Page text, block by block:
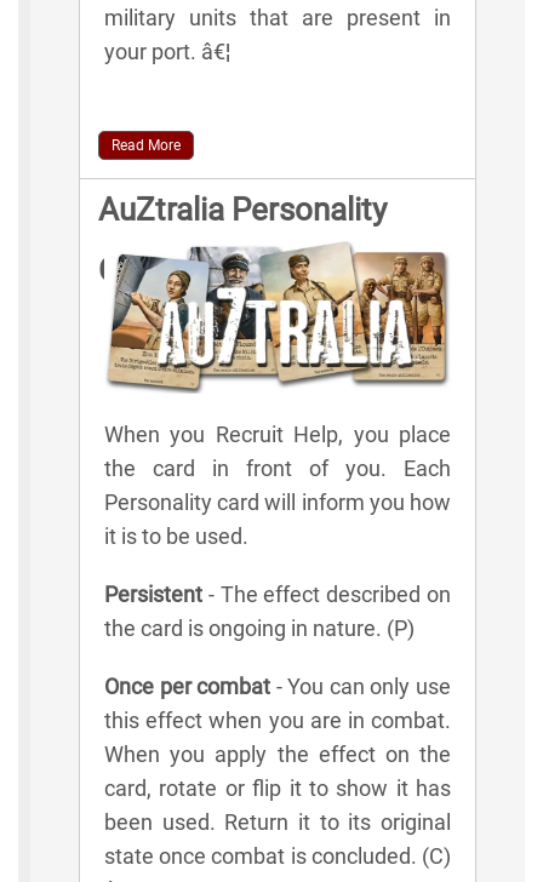
military units that are present in
your port. â€¦
Read More
AuZtralia Personality
Cards
When you Recruit Help, you place
the card in front of you. Each
Personality card will inform you how
it is to be used.
Persistent - The effect described on
the card is ongoing in nature. (P)
Once per combat - You can only use
this effect when you are in combat.
When you apply the effect on the
card, rotate or flip it to show it has
been used. Return it to its original
state once combat is concluded. (C)